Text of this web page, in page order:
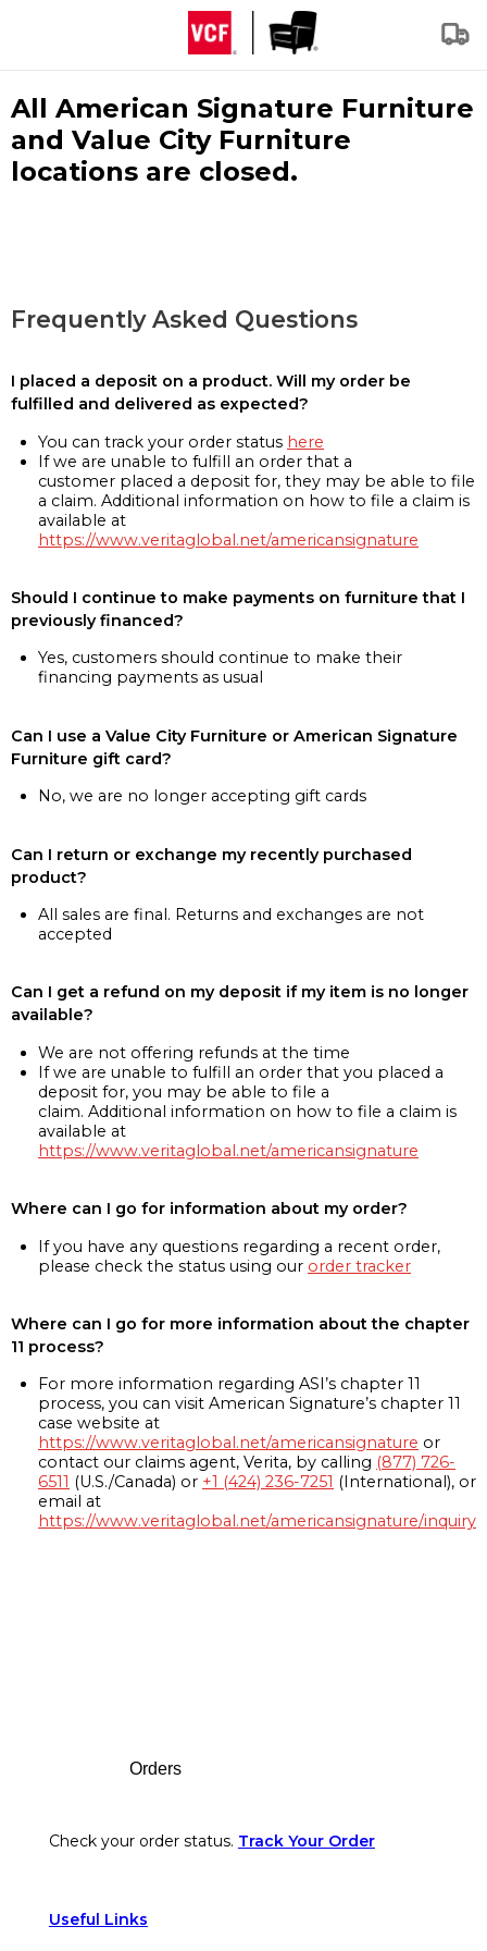
All American Signature Furniture
and Value City Furniture
locations are closed.
Frequently Asked Questions
I placed a deposit on a product. Will my order be
fulfilled and delivered as expected?
You can track your order status here
If we are unable to fulfill an order that a
customer placed a deposit for, they may be able to file
a claim. Additional information on how to file a claim is
available at
https://www.veritaglobal.net/americansignature
Should I continue to make payments on furniture that I
previously financed?
Yes, customers should continue to make their
financing payments as usual
Can I use a Value City Furniture or American Signature
Furniture gift card?
No, we are no longer accepting gift cards
Can I return or exchange my recently purchased
product?
All sales are final. Returns and exchanges are not
accepted
Can I get a refund on my deposit if my item is no longer
available?
We are not offering refunds at the time
If we are unable to fulfill an order that you placed a
deposit for, you may be able to file a
claim. Additional information on how to file a claim is
available at
https://www.veritaglobal.net/americansignature
Where can I go for information about my order?
If you have any questions regarding a recent order,
please check the status using our order tracker
Where can I go for more information about the chapter
11 process?
For more information regarding ASI’s chapter 11
process, you can visit American Signature’s chapter 11
case website at
https://www.veritaglobal.net/americansignature or
contact our claims agent, Verita, by calling (877) 726-
6511 (U.S./Canada) or +1 (424) 236-7251 (International), or
email at
https://www.veritaglobal.net/americansignature/inquiry
Orders
Check your order status. Track Your Order
Useful Links